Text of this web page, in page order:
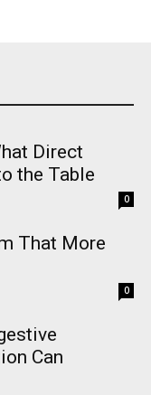
Direct
the Table
0
That More
0
Can